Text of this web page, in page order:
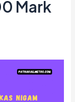
Mark